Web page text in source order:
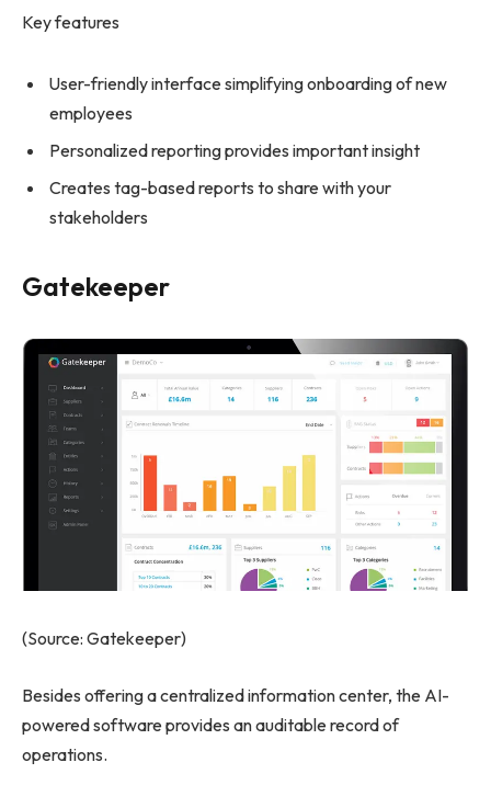
Key features
User-friendly interface simplifying onboarding of new
employees
Personalized reporting provides important insight
Creates tag-based reports to share with your
stakeholders
Gatekeeper
(Source: Gatekeeper)
Besides offering a centralized information center, the AI-
powered software provides an auditable record of
operations.